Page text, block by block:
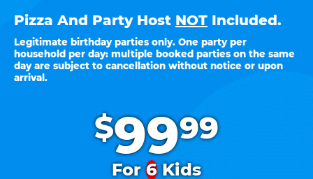
$9999
For6Kids
Pizza And Party Host NOT Included.
Legitimate birthday parties only. One party per
household per day: multiple booked parties on the same
day are subject to cancellation without notice or upon
arrival.